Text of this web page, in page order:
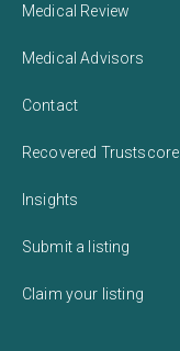
Medical Review
Medical Advisors
Contact
Recovered Trustscore
Insights
Submit a listing
Claim your listing